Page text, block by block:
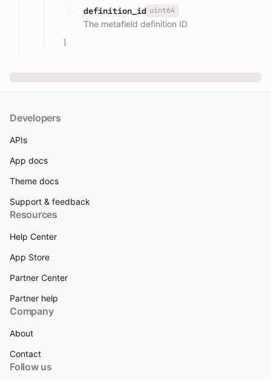
definition_id uint64
The metafield definition ID
]
Developers
APIs
App docs
Theme docs
Support & feedback
Resources
Help Center
App Store
Partner Center
Partner help
Company
About
Contact
Follow us